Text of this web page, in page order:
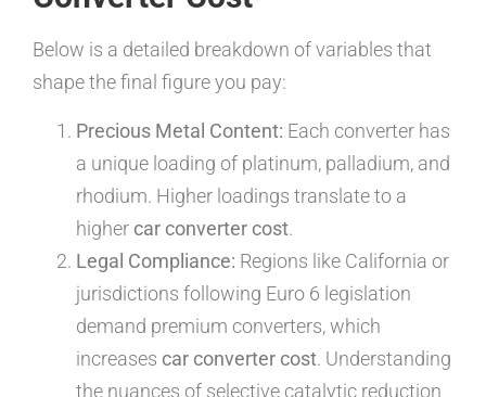
Below is a detailed breakdown of variables that
shape the final figure you pay:
Precious Metal Content: Each converter has
a unique loading of platinum, palladium, and
rhodium. Higher loadings translate to a
higher car converter cost.
Legal Compliance: Regions like California or
jurisdictions following Euro 6 legislation
demand premium converters, which
increases car converter cost. Understanding
the nuances of selective catalytic reduction